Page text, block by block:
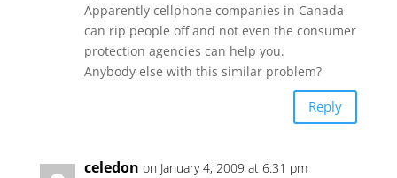
Apparently cellphone companies in Canada
can rip people off and not even the consumer
protection agencies can help you.
Anybody else with this similar problem?
Reply
celedon on January 4, 2009 at 6:31 pm